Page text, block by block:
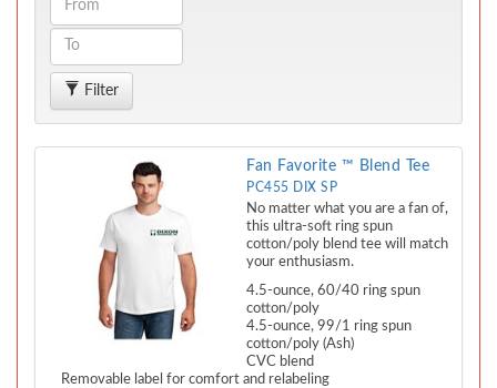
Filter
Fan Favorite ™ Blend Tee
PC455 DIX SP
No matter what you are a fan of,
this ultra-soft ring spun
cotton/poly blend tee will match
your enthusiasm.
4.5-ounce, 60/40 ring spun
cotton/poly
4.5-ounce, 99/1 ring spun
cotton/poly (Ash)
CVC blend
Removable label for comfort and relabeling